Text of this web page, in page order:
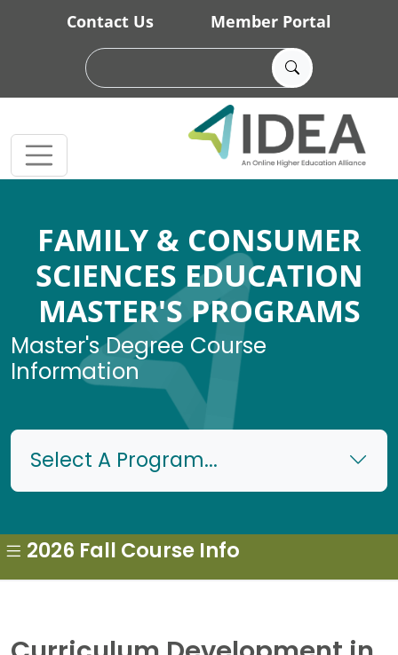
Skip to main content
Contact Us Member Portal
FAMILY & CONSUMER
SCIENCES EDUCATION
MASTER'S PROGRAMS
Master's Degree Course
Information
Select A Program...
2026 Fall Course Info